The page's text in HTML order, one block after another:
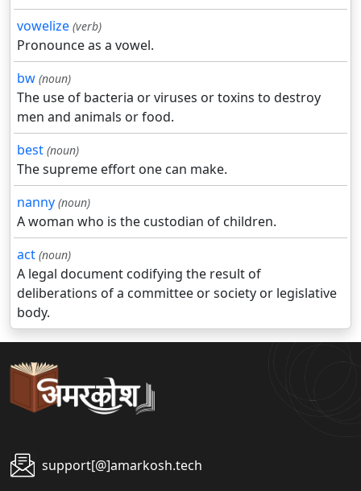
vowelize (verb)
Pronounce as a vowel.
bw (noun)
The use of bacteria or viruses or toxins to destroy
men and animals or food.
best (noun)
The supreme effort one can make.
nanny (noun)
A woman who is the custodian of children.
act (noun)
A legal document codifying the result of
deliberations of a committee or society or legislative
body.
support[@]amarkosh.tech